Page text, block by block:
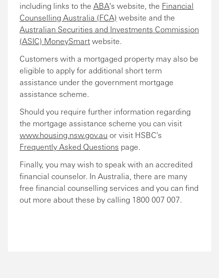
including links to the ABA's website, the Financial
Counselling Australia (FCA) website and the
Australian Securities and Investments Commission
(ASIC) MoneySmartwebsite.
Customers with a mortgaged property may also be
eligible to apply for additional short term
assistance under the government mortgage
assistance scheme.
Should you require further information regarding
the mortgage assistance scheme you can visit
www.housing.nsw.gov.au or visit HSBC's
Frequently Asked Questions page.
Finally, you may wish to speak with an accredited
financial counselor. In Australia, there are many
free financial counselling services and you can find
out more about these by calling 1800 007 007.